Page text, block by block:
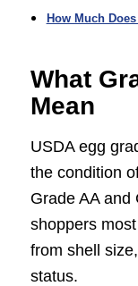
How Much
What
Mean
USDA egg
the condition
Grade AA and
shoppers
from shell
status.